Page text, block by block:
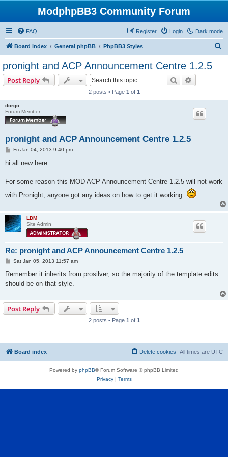
ModphpBB3 Community Forum
Dark mode
FAQ Login
Register
Board index General phpBB PhpBB3 Styles
pronight and ACP Announcement Centre 1.2.5
Post Reply Search
2 posts • Page 1 of 1
dorgo
Forum Member
pronight and ACP Announcement Centre 1.2.5
P
s
Fri Jan 04, 2013 9:40 pm
hi all new here.
For some reason this MOD ACP Announcement Centre 1.2.5 will not work
with Pronight, anyone got any ideas on how to get it working.
LDM
Site Admin
Re: pronight and ACP Announcement Centre 1.2.5
P
s
Sat Jan 05, 2013 11:57 am
Remember it inherits from prosilver, so the majority of the template edits
should be on that style.
Post Reply
2 posts • Page 1 of 1
Board index All times are UTC
Delete cookies
Powered by phpBB® Forum Software © phpBB Limited
Privacy| Terms